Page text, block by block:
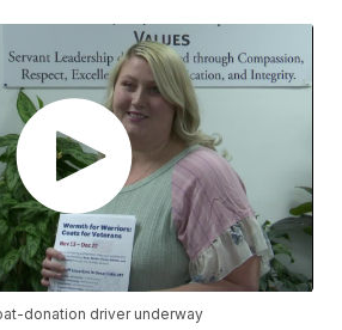
donation driver underway